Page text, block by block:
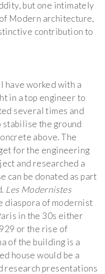
but one intimately
Modern architecture,
contribution to
have worked with a
in a top engineer to
several times and
stabilise the ground
above. The
for the engineering
and researched a
can be donated as part
Les Modernistes
diaspora of modernist
in the 30s either
or the rise of
of the building is a
house would be a
research presentations